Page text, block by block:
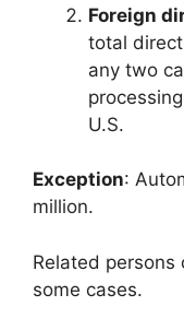
Foreign
total
any two
U.S.
Exception:
million.
Related
some cases.